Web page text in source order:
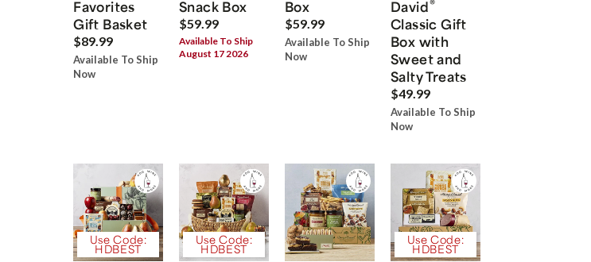
Favorites
Gift Basket
$89.99
Available To Ship
Now
Snack Box
$59.99
Available To Ship
August 17 2026
Box
$59.99
Available To Ship
Now
David®
Classic Gift
Box with
Sweet and
Salty Treats
$49.99
Available To Ship
Now
Use Code:
HDBEST
Use Code:
HDBEST
Use Code:
HDBEST